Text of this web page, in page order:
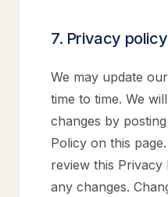
7. Privacy
We may update
time to time. We
changes by
Policy on this
review this
any changes.